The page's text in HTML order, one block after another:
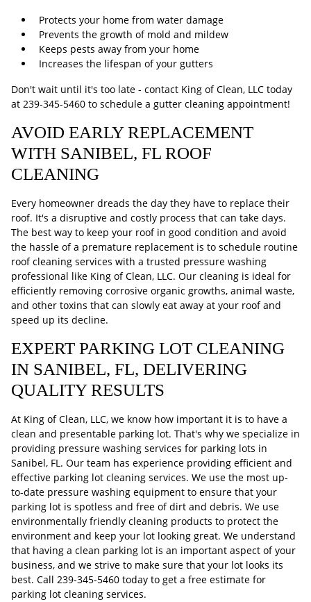
Protects your home from water damage
Prevents the growth of mold and mildew
Keeps pests away from your home
Increases the lifespan of your gutters
Don't wait until it's too late - contact King of Clean, LLC today
at 239-345-5460 to schedule a gutter cleaning appointment!
AVOID EARLY REPLACEMENT
WITH SANIBEL, FL ROOF
CLEANING
Every homeowner dreads the day they have to replace their
roof. It's a disruptive and costly process that can take days.
The best way to keep your roof in good condition and avoid
the hassle of a premature replacement is to schedule routine
roof cleaning services with a trusted pressure washing
professional like King of Clean, LLC. Our cleaning is ideal for
efficiently removing corrosive organic growths, animal waste,
and other toxins that can slowly eat away at your roof and
speed up its decline.
EXPERT PARKING LOT CLEANING
IN SANIBEL, FL, DELIVERING
QUALITY RESULTS
At King of Clean, LLC, we know how important it is to have a
clean and presentable parking lot. That's why we specialize in
providing pressure washing services for parking lots in
Sanibel, FL. Our team has experience providing efficient and
effective parking lot cleaning services. We use the most up-
to-date pressure washing equipment to ensure that your
parking lot is spotless and free of dirt and debris. We use
environmentally friendly cleaning products to protect the
environment and keep your lot looking great. We understand
that having a clean parking lot is an important aspect of your
business, and we strive to make sure that your lot looks its
best. Call 239-345-5460 today to get a free estimate for
parking lot cleaning services.